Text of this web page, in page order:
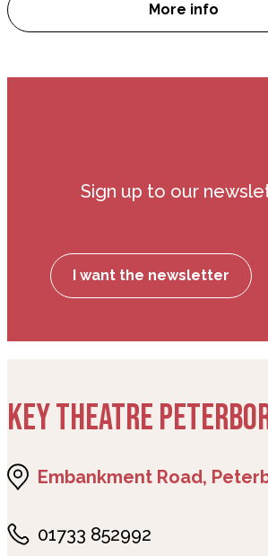
More info
Q&A with
Sign up to our
I want the newsletter
KEY THEATRE
Embankment Road,
01733 852992